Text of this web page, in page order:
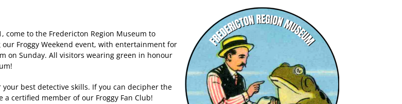
come to the Fredericton Region Museum to
Froggy Weekend event, with entertainment for
on Sunday. All visitors wearing green in honour
best detective skills. If you can decipher the
certified member of our Froggy Fan Club!